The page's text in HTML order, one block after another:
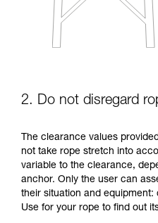
2. Do not disregard
The clearance values
not take rope stretch into
variable to the clearance,
anchor. Only the user can
their situation and
Use for your rope to find out